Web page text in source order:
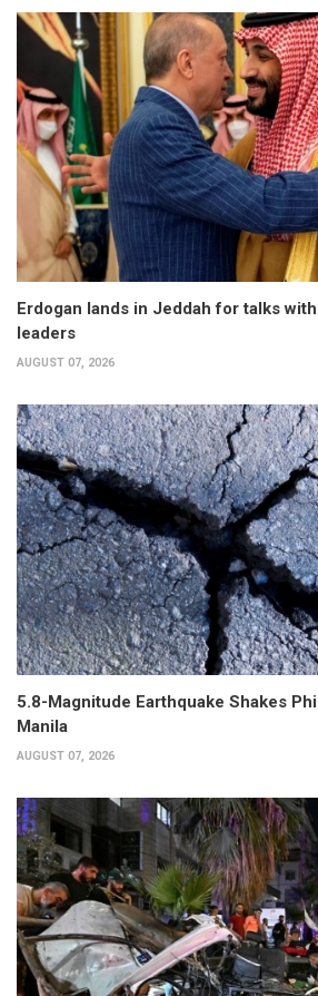
Erdogan lands in Jeddah for talks
leaders
AUGUST 07, 2026
5.8-Magnitude Earthquake Shakes
Manila
AUGUST 07, 2026